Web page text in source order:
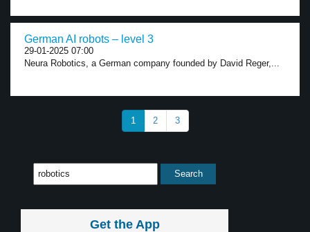
German AI robots – level 3
29-01-2025 07:00
Neura Robotics, a German company founded by David Reger,...
1 2 3
Get the App